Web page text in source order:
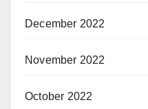
December 2022
November 2022
October 2022